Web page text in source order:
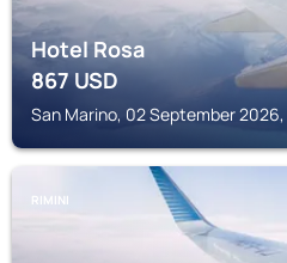
Hotel Rosa
867USD
San Marino, 02 September
RIMINI